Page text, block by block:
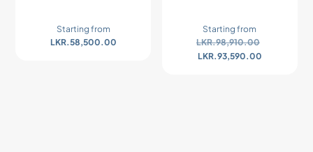
Starting from
LKR.58,500.00
Starting from
LKR.98,910.00
LKR.93,590.00